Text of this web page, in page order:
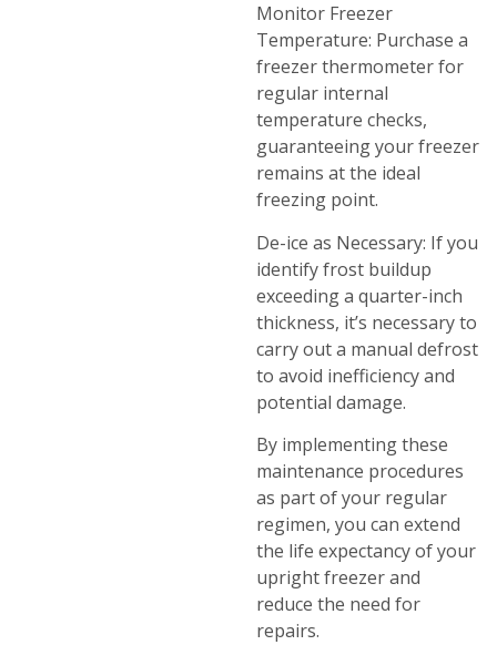
Monitor Freezer
Temperature: Purchase a
freezer thermometer for
regular internal
temperature checks,
guaranteeing your freezer
remains at the ideal
freezing point.
De-ice as Necessary: If you
identify frost buildup
exceeding a quarter-inch
thickness, it’s necessary to
carry out a manual defrost
to avoid inefficiency and
potential damage.
By implementing these
maintenance procedures
as part of your regular
regimen, you can extend
the life expectancy of your
upright freezer and
reduce the need for
repairs.